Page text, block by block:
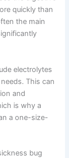
quickly than
the main
electrolytes
This can
and
is why a
a one-size-
bug